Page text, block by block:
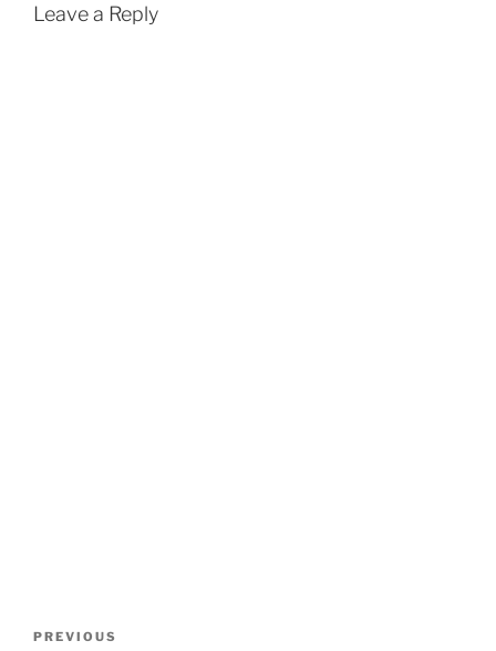
Leave a Reply
Previous
PREVIOUS